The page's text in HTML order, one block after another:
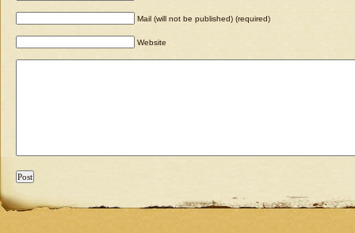
Mail (will not be published) (required)
Website